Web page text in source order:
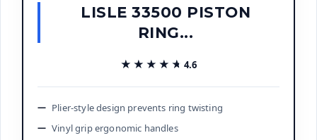
LISLE 33500 PISTON
RING...
★★★★★
★★★★★ 4.6
Plier-style design prevents ring twisting
Vinyl grip ergonomic handles